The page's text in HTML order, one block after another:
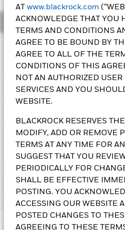
AT www.blackrock.com
ACKNOWLEDGE THAT YOU
TERMS AND CONDITIONS
AGREE TO BE BOUND BY
AGREE TO ALL OF THE
CONDITIONS OF THIS
NOT AN AUTHORIZED USER
SERVICES AND YOU
WEBSITE.
BLACKROCK RESERVES
MODIFY, ADD OR REMOVE
TERMS AT ANY TIME FOR
SUGGEST THAT YOU
PERIODICALLY FOR
SHALL BE EFFECTIVE
POSTING. YOU
ACCESSING OUR WEBSITE
POSTED CHANGES TO
AGREEING TO THESE
Overview
Circle Reserve Fund
Performance
Chart
Line chart with 126 data points.
31-Mar-2026
1
1.0001
0.99995
6M
End of interactive chart.
Historical NAVs
Key Facts
as of 05-Aug-2026
Performance Start Date
Asset Class
CUSIP
Trading Deadline
Fitch Rating
S&P Fund Rating
Size of Class (Millions)
Portfolio
Weighted Average Maturity
Daily Distribution Factor
Weekly Liquid Assets
1-day Yield
as of 05-Aug-2026
7-day Yield
as of 05-Aug-2026
Custom Columns
TRI-PARTY GOLDMAN SACHS &
Exposure
as of 05-Aug-2026
Type
Portfolio Managers
Christopher
This fund does not seek to follow a
investment strategy.For more
fund's investment strategy, please
Literature
There are many ways to